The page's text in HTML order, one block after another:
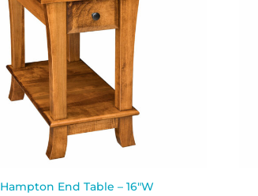
Hampton End Table – 16″W